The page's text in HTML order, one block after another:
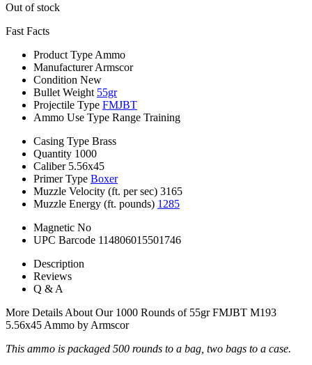
Out of stock
Fast Facts
Product Type Ammo
Manufacturer Armscor
Condition New
Bullet Weight 55gr
Projectile Type FMJBT
Ammo Use Type Range Training
Casing Type Brass
Quantity 1000
Caliber 5.56x45
Primer Type Boxer
Muzzle Velocity (ft. per sec) 3165
Muzzle Energy (ft. pounds) 1285
Magnetic No
UPC Barcode 114806015501746
Description
Reviews
Q & A
More Details About Our 1000 Rounds of 55gr FMJBT M193
5.56x45 Ammo by Armscor
This ammo is packaged 500 rounds to a bag, two bags to a case.